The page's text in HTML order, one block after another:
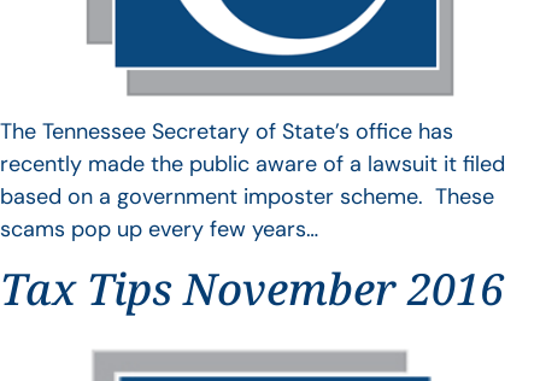
The Tennessee Secretary of State’s office has
recently made the public aware of a lawsuit it filed
based on a government imposter scheme. These
scams pop up every few years…
Tax Tips November 2016